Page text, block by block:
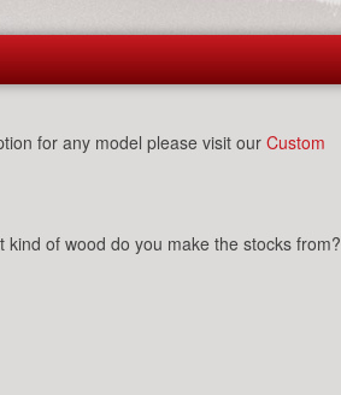
for any model please visit our Custom
of wood do you make the stocks from?